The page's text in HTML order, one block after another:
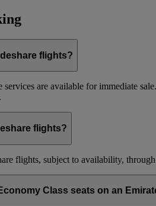
flights?
services are available for immediate
flights?
flights, subject to availability,
Class seats on an